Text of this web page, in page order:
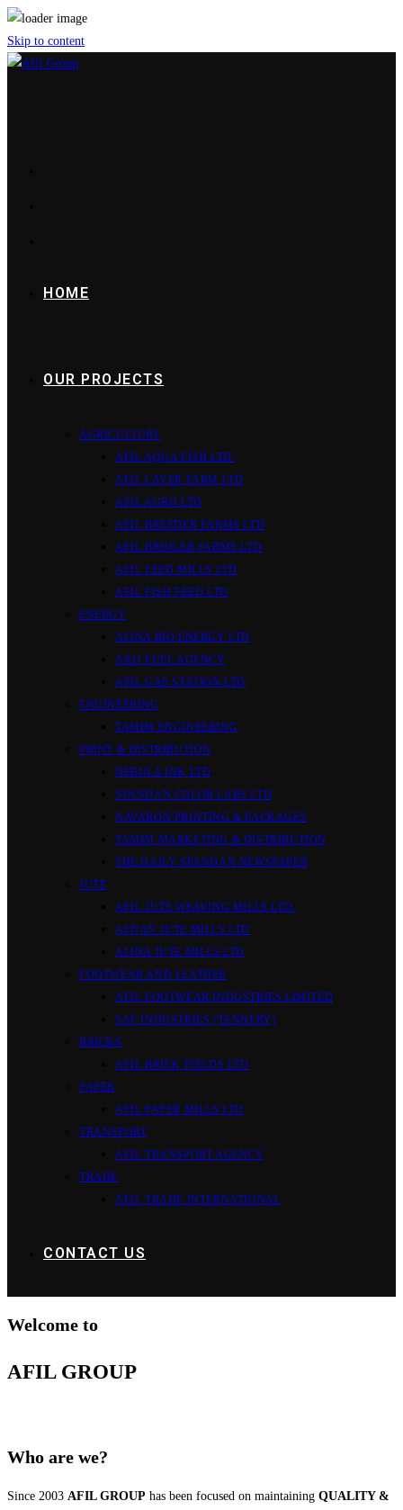
Skip to content
HOME
OUR PROJECTS
AGRICULTURE
AFIL AQUA FISH LTD.
AFIL LAYER FARM LTD
AFIL AGRO LTD
AFIL BREEDER FARMS LTD
AFIL BROILER FARMS LTD
AFIL FEED MILLS LTD
AFIL FISH FEED LTD
ENERGY
ALINA BIO ENERGY LTD
AKIJ FUEL AGENCY
AFIL GAS STATION LTD
ENGINEERING
TAMIM ENGINEERING
PRINT & DISTRIBUTION
NEBULA INK LTD
SPANDAN COLOR LABS LTD
NAVARON PRINTING & PACKAGES
TAMIM MARKETING & DISTRIBUTION
THE DAILY SPANDAN NEWSPAPER
JUTE
AFIL JUTE WEAVING MILLS LTD.
AFNAN JUTE MILLS LTD
ALINA JUTE MILLS LTD
FOOTWEAR AND LEATHER
AFIL FOOTWEAR INDUSTRIES LIMITED
SAF INDUSTRIES (TANNERY)
BRICKS
AFIL BRICK FIELDS LTD
PAPER
AFIL PAPER MILLS LTD
TRANSPORT
AFIL TRANSPORT AGENCY
TRADE
AFIL TRADE INTERNATIONAL
CONTACT US
Welcome to
AFIL GROUP
Who are we?
Since 2003 AFIL GROUP has been focused on maintaining QUALITY &